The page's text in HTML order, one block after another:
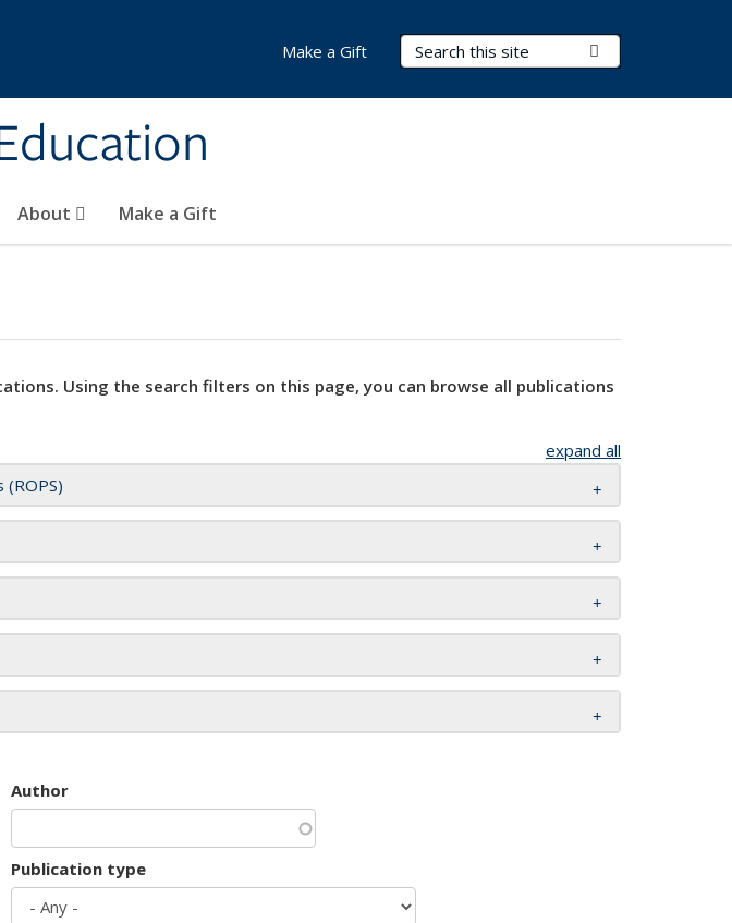
Search Terms
About Make a Gift
Make a Gift
Using the search filters on this page, you can browse all publications
expand all
(ROPS)
Author
Publication type